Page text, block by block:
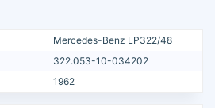
Mercedes-Benz LP322/48
322.053-10-034202
1962